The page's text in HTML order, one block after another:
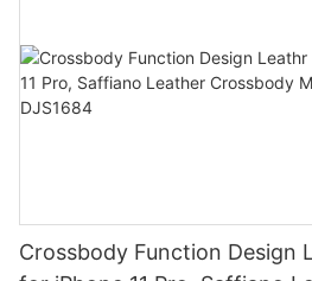
Crossbody Function Design